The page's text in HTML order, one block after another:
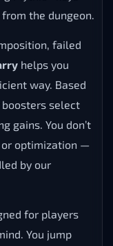
the dungeon.
failed
helps you
way. Based
boosters select
gains. You don’t
or optimization —
by our
for players
You jump